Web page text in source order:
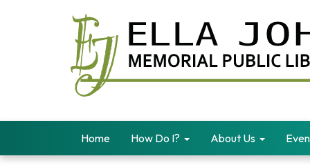
Home How Do I? About Us